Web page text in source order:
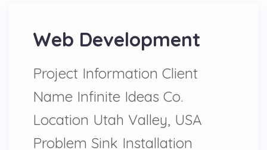
Web Development
Project Information Client
Name Infinite Ideas Co.
Location Utah Valley, USA
Problem Sink Installation